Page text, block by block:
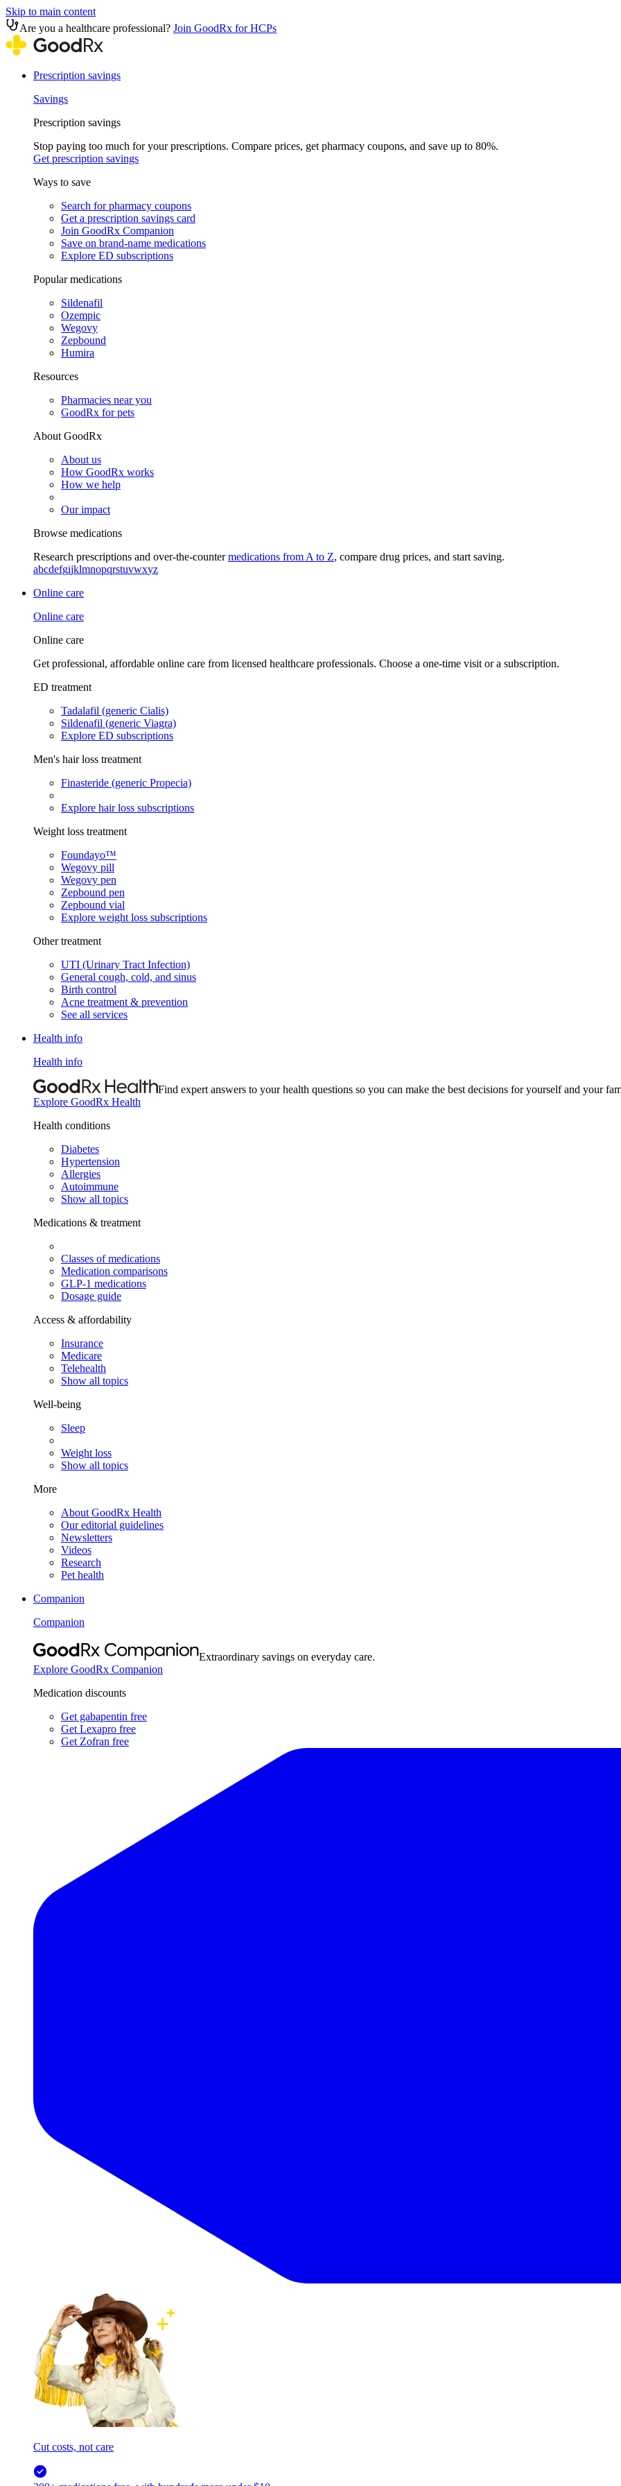
Skip to main content
Are you a healthcare professional? Join GoodRx for HCPs
Prescription savings
Savings
Prescription savings
Stop paying too much for your prescriptions. Compare prices, get pharmacy coupons, and save up to 80%.
Get prescription savings
Ways to save
Search for pharmacy coupons
Get a prescription savings card
Join GoodRx Companion
Save on brand-name medications
Explore ED subscriptions
Popular medications
Sildenafil
Ozempic
Wegovy
Zepbound
Humira
Resources
Pharmacies near you
GoodRx for pets
About GoodRx
About us
How GoodRx works
How we help
Our impact
Browse medications
Research prescriptions and over-the-countermedications from A to Z, compare drug prices, and start saving.
abcdefgijklmnopqrstuvwxyz
Online care
Online care
Online care
Get professional, affordable online care from licensed healthcare professionals. Choose a one-time visit or a subscription.
ED treatment
Tadalafil (generic Cialis)
Sildenafil (generic Viagra)
Explore ED subscriptions
Men's hair loss treatment
Finasteride (generic Propecia)
Explore hair loss subscriptions
Weight loss treatment
Foundayo™
Wegovy pill
Wegovy pen
Zepbound pen
Zepbound vial
Explore weight loss subscriptions
Other treatment
UTI (Urinary Tract Infection)
General cough, cold, and sinus
Birth control
Acne treatment & prevention
See all services
Health info
Health info
Find expert answers to your health questions so you can make the best decisions for yourself and your
Explore GoodRx Health
Health conditions
Diabetes
Hypertension
Allergies
Autoimmune
Show all topics
Medications & treatment
Classes of medications
Medication comparisons
GLP-1 medications
Dosage guide
Access & affordability
Insurance
Medicare
Telehealth
Show all topics
Well-being
Sleep
Weight loss
Show all topics
More
About GoodRx Health
Our editorial guidelines
Newsletters
Videos
Research
Pet health
Companion
Companion
Extraordinary savings on everyday care.
Explore GoodRx Companion
Medication discounts
Get gabapentin free
Get Lexapro free
Get Zofran free
Cut costs, not care